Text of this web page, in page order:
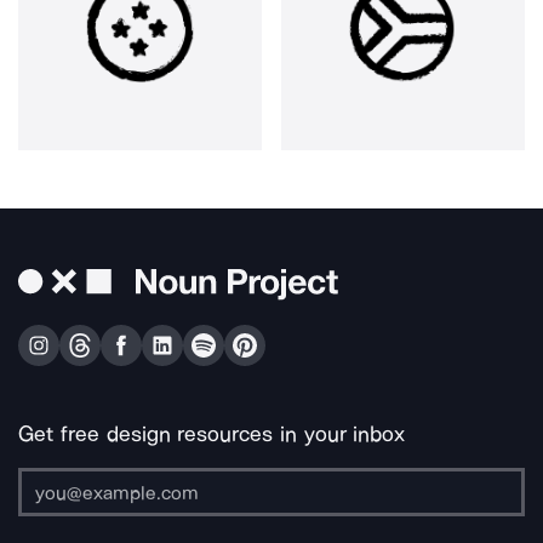
Get free design resources in your inbox